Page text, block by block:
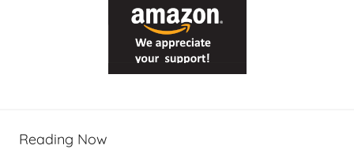
Reading Now